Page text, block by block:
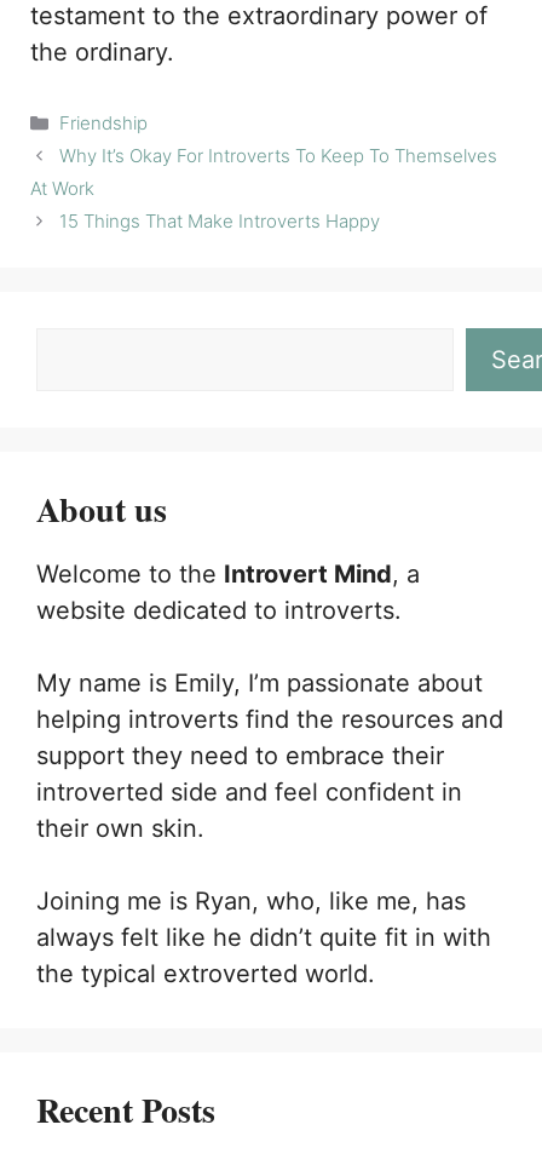
testament to the extraordinary power of
the ordinary.
Categories
Friendship
Why It’s Okay For Introverts To Keep To Themselves
At Work
15 Things That Make Introverts Happy
About us
Welcome to the Introvert Mind, a
website dedicated to introverts.
My name is Emily, I’m passionate about
helping introverts find the resources and
support they need to embrace their
introverted side and feel confident in
their own skin.
Joining me is Ryan, who, like me, has
always felt like he didn’t quite fit in with
the typical extroverted world.
Recent Posts